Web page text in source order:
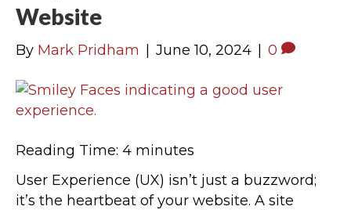
Website
By Mark Pridham June 10, 2024 0
Reading Time: 4 minutes
User Experience (UX) isn’t just a buzzword;
it’s the heartbeat of your website. A site